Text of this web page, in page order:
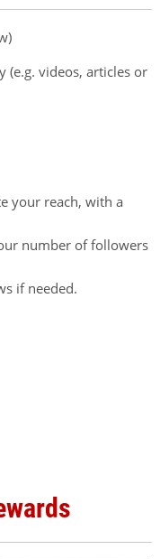
(e.g. videos, articles or
your reach, with a
number of followers
if needed.